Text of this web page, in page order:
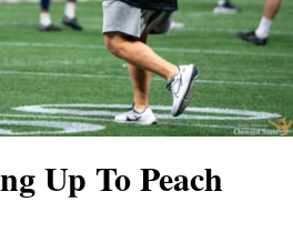
Up To Peach